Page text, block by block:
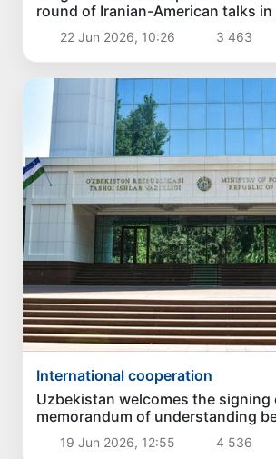
round of Iranian-American talks
22 Jun 2026, 10:26 3 463
International cooperation
Uzbekistan welcomes the signing
memorandum of understanding
United States and Iran
19 Jun 2026, 12:55 4 536